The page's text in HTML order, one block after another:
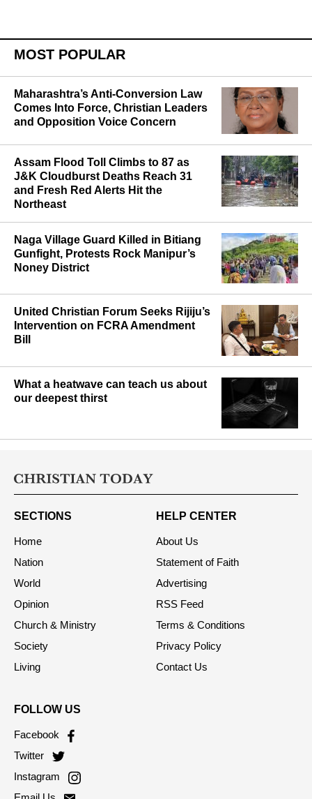
MOST POPULAR
Maharashtra’s Anti-Conversion Law
Comes Into Force, Christian Leaders
and Opposition Voice Concern
Assam Flood Toll Climbs to 87 as
J&K Cloudburst Deaths Reach 31
and Fresh Red Alerts Hit the
Northeast
Naga Village Guard Killed in Bitiang
Gunfight, Protests Rock Manipur’s
Noney District
United Christian Forum Seeks Rijiju’s
Intervention on FCRA Amendment
Bill
What a heatwave can teach us about
our deepest thirst
SECTIONS
Home
Nation
World
Opinion
Church & Ministry
Society
Living
HELP CENTER
About Us
Statement of Faith
Advertising
RSS Feed
Terms & Conditions
Privacy Policy
Contact Us
FOLLOW US
Facebook
Twitter
Instagram